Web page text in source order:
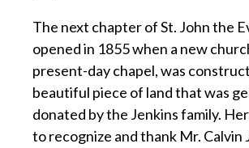
The next chapter of St. John the
opened in 1855 when a new
present-day chapel, was
beautiful piece of land that was
donated by the Jenkins family.
to recognize and thank Mr. Calvin